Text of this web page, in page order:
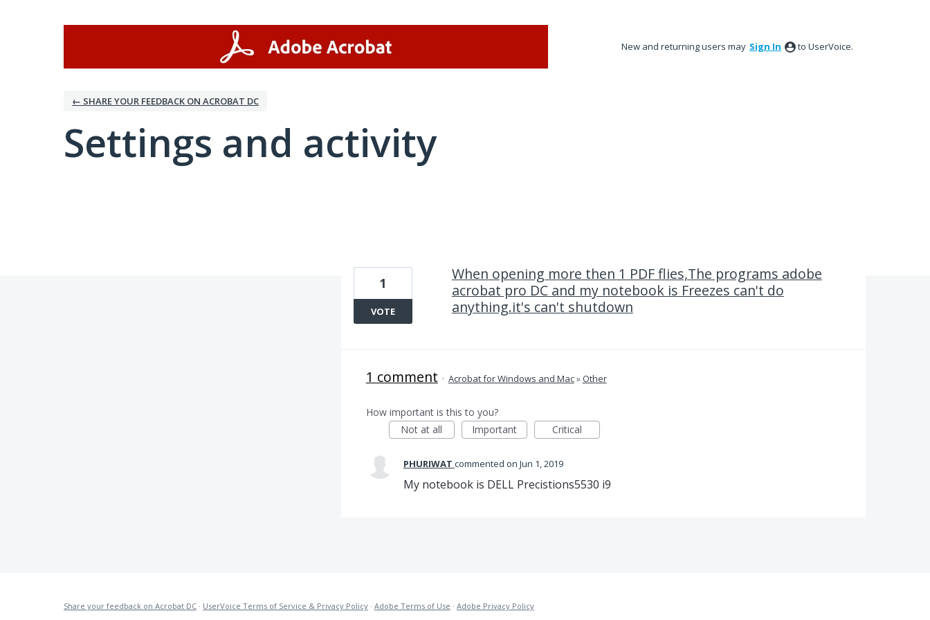
New and returning users may Sign In to UserVoice.
← SHARE YOUR FEEDBACK ON ACROBAT DC
Settings and activity
When opening more then 1 PDF flies,The programs adobe
acrobat pro DC and my notebook is Freezes can't do
anything.it's can't shutdown
1
VOTE
1 comment · Acrobat for Windows and Mac»Other
How important is this to you?
Not at all
Important Critical
PHURIWAT commented Jun 1, 2019
My notebook is DELL Precistions5530 i9
Share your feedback on Acrobat DC · UserVoice Terms of Service & Privacy Policy · Adobe Terms of Use · Adobe Privacy Policy